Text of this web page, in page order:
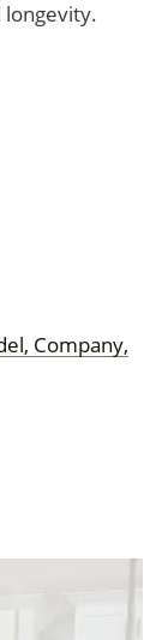
longevity.
Company,